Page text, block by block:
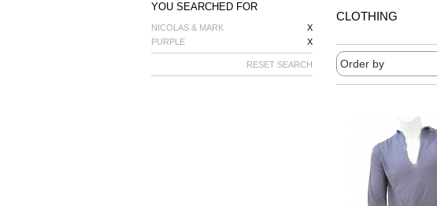
YOU SEARCHED FOR
NICOLAS & MARK
X
PURPLE
X
RESET SEARCH
CLOTHING